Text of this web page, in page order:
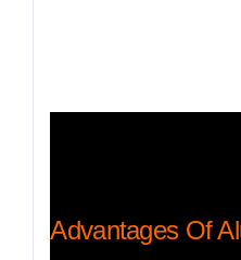
Advantages Of